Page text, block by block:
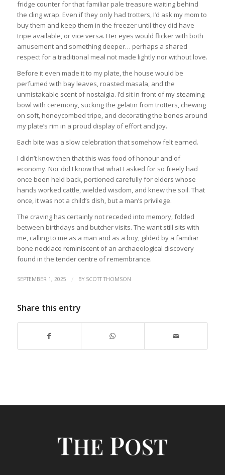
fridge counter for that familiar pale treasure waiting behind
the cling wrap. Even if they only had trotters, I’d ask my mom to
buy them and keep them in the freezer until they did have
tripe available, or vice versa. Her eyes would flicker with both
amusement and something deeper… perhaps a shared
respect for a traditional meal not made lightly nor without love.
Before it even made it to my plate, the house would be
perfumed with bay leaves, roasted masala, and the
unmistakable scent of nostalgia. I’d sit in front of my steaming
bowl with ceremony, sucking the gelatin from trotters, chewing
on soft, honeycombed tripe, and decorating the bones around
my plate’s rim in a proud display of effort and joy.
Each bite was a slow celebration that somehow felt earned.
I didn’t know then that this was food of honour and of
economy. Nor did I know that what I asked for so freely had
once been held back, portioned carefully for elders whose
hands worked cattle, wielded wisdom, and knew the soil. That
once, it was not a child’s dish, but a man’s privilege.
The craving has certainly not receded into memory, folded
between birthdays and butcher visits. The want still sits with
me, calling to me as a man and as a boy, gilded by a familiar
bone necklace reminiscent of an archaeological discovery
found in the tender centre of remembrance.
SEPTEMBER 1, 2025 / BY SCOTT THOMSON
Share this entry